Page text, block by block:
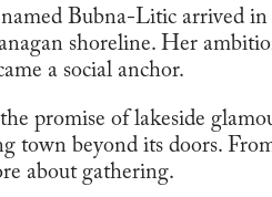
Bubna-Litic arrived
shoreline. Her
a social anchor.
promise of lakeside
town beyond its doors.
about gathering.